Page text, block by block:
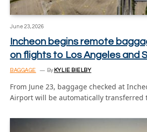
June 23, 2026
Incheon begins remote
on flights to Los Angeles and
BAGGAGE By KYLIE BIELBY
From June 23, baggage checked at
Airport will be automatically transferred